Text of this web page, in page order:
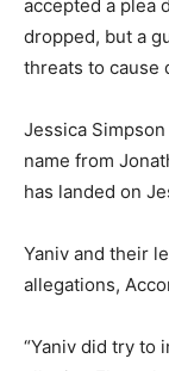
accepted a plea
dropped, but a
threats to cause
Jessica
name from
has landed on
Yaniv and their
allegations,
“Yaniv did try to